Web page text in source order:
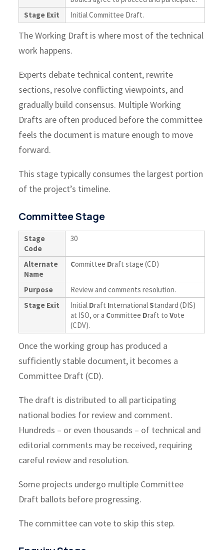
Stage Exit
Initial Committee Draft.
The Working Draft is where most of the technical
work happens.
Experts debate technical content, rewrite
sections, resolve conflicting viewpoints, and
gradually build consensus. Multiple Working
Drafts are often produced before the committee
feels the document is mature enough to move
forward.
This stage typically consumes the largest portion
of the project’s timeline.
Committee Stage
Stage
Code
30
Alternate
Name
Committee Draft stage (CD)
Purpose
Review and comments resolution.
Stage Exit
Initial Draft International Standard (DIS)
at ISO, or a Committee Draft toVote
(CDV).
Once the working group has produced a
sufficiently stable document, it becomes a
Committee Draft (CD).
The draft is distributed to all participating
national bodies for review and comment.
Hundreds – or even thousands – of technical and
editorial comments may be received, requiring
careful review and resolution.
Some projects undergo multiple Committee
Draft ballots before progressing.
The committee can vote to skip this step.